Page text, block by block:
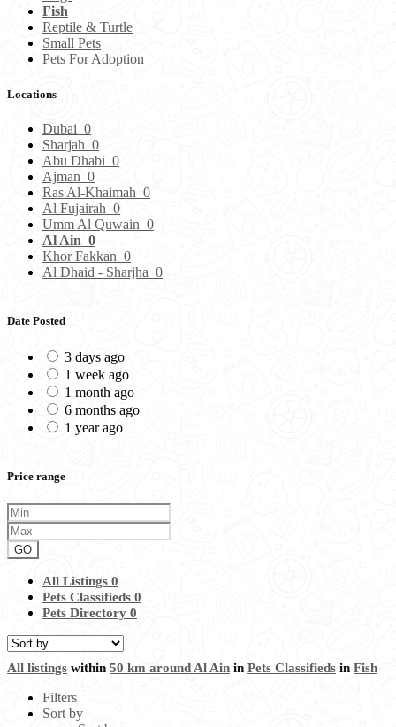
Fish
Reptile & Turtle
Small Pets
Pets For Adoption
Locations
Dubai 0
Sharjah 0
Abu Dhabi 0
Ajman 0
Ras Al-Khaimah 0
Al Fujairah 0
Umm Al Quwain 0
Al Ain 0
Khor Fakkan 0
Al Dhaid - Sharjha 0
Date Posted
3 days ago
1 week ago
1 month ago
6 months ago
1 year ago
Price range
GO
All Listings 0
Pets Classifieds 0
Pets Directory 0
All listings within 50 km around Al Ain in Pets Classifieds in Fish
Filters
Sort by